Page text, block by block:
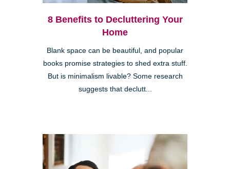
8 Benefits to Decluttering Your
Home
Blank space can be beautiful, and popular
books promise strategies to shed extra stuff.
But is minimalism livable? Some research
suggests that declutt...